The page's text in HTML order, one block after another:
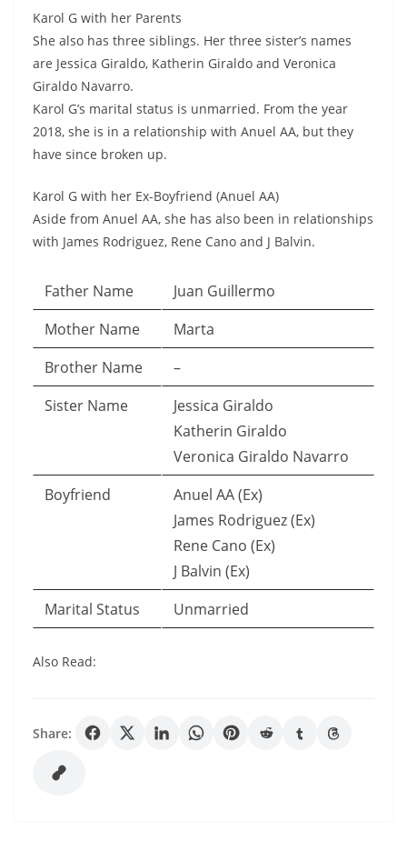
Karol G with her Parents
She also has three siblings. Her three sister’s names
are Jessica Giraldo, Katherin Giraldo and Veronica
Giraldo Navarro.
Karol G’s marital status is unmarried. From the year
2018, she is in a relationship with Anuel AA, but they
have since broken up.
Karol G with her Ex-Boyfriend (Anuel AA)
Aside from Anuel AA, she has also been in relationships
with James Rodriguez, Rene Cano and J Balvin.
Father Name
Juan Guillermo
Mother Name
Marta
Brother Name
–
Sister Name
Jessica Giraldo
Katherin Giraldo
Veronica Giraldo Navarro
Boyfriend
Anuel AA (Ex)
James Rodriguez (Ex)
Rene Cano (Ex)
J Balvin (Ex)
Marital Status
Unmarried
Also Read:
Share: